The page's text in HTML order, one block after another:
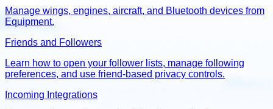
Manage wings, engines, aircraft, and Bluetooth devices from
Equipment.
Friends and Followers
Learn how to open your follower lists, manage following
preferences, and use friend-based privacy controls.
Incoming Integrations